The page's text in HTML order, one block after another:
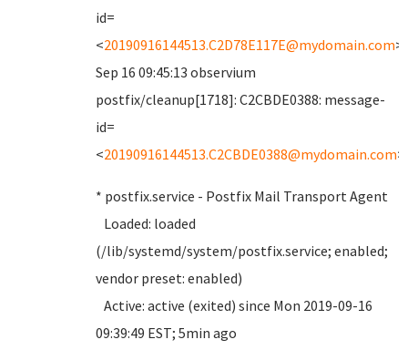
id=
<20190916144513.C2D78E117E@mydomain.com>
Sep 16 09:45:13 observium
postfix/cleanup[1718]: C2CBDE0388: message-
id=
<20190916144513.C2CBDE0388@mydomain.com>
* postfix.service - Postfix Mail Transport Agent
Loaded: loaded
(/lib/systemd/system/postfix.service; enabled;
vendor preset: enabled)
Active: active (exited) since Mon 2019-09-16
09:39:49 EST; 5min ago